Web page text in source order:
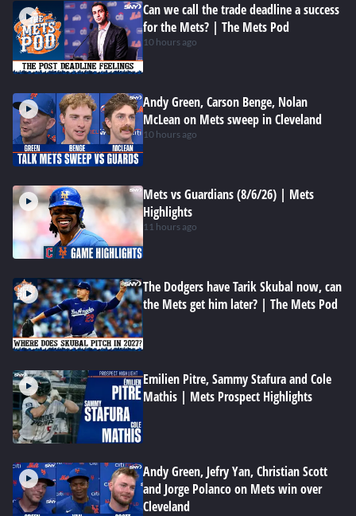
Can we call the trade deadline a success
for the Mets? | The Mets Pod
10 hours ago
Andy Green, Carson Benge, Nolan
McLean on Mets sweep in Cleveland
10 hours ago
Mets vs Guardians (8/6/26) | Mets
Highlights
11 hours ago
The Dodgers have Tarik Skubal now, can
the Mets get him later? | The Mets Pod
Emilien Pitre, Sammy Stafura and Cole
Mathis | Mets Prospect Highlights
Andy Green, Jefry Yan, Christian Scott
and Jorge Polanco on Mets win over
Cleveland